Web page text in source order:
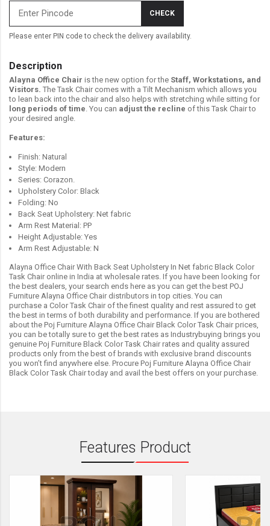
CHECK
Please enter PIN code to check the delivery availability.
Description
Alayna Office Chair is the new option for the Staff, Workstations, and
Visitors. The Task Chair comes with a Tilt Mechanism which allows you
to lean back into the chair and also helps with stretching while sitting for
long periods of time . You can adjust the recline of this Task Chair to
your desired angle.
Features:
Finish: Natural
Style: Modern
Series: Corazon.
Upholstery Color: Black
Folding: No
Back Seat Upholstery: Net fabric
Arm Rest Material: PP
Height Adjustable: Yes
Arm Rest Adjustable: N
Alayna Office Chair With Back Seat Upholstery In Net fabric Black Color
Task Chair online in India at wholesale rates. If you have been looking for
the best dealers, your search ends here as you can get the best POJ
Furniture Alayna Office Chair distributors in top cities. You can
purchase a Color Task Chair of the finest quality and rest assured to get
the best in terms of both durability and performance. If you are bothered
about the Poj Furniture Alayna Office Chair Black Color Task Chair prices,
you can be totally sure to get the best rates as Industrybuying brings you
genuine Poj Furniture Black Color Task Chair rates and quality assured
products only from the best of brands with exclusive brand discounts
you won’t find anywhere else. Procure Poj Furniture Alayna Office Chair
Black Color Task Chair today and avail the best offers on your purchase.
Features Product